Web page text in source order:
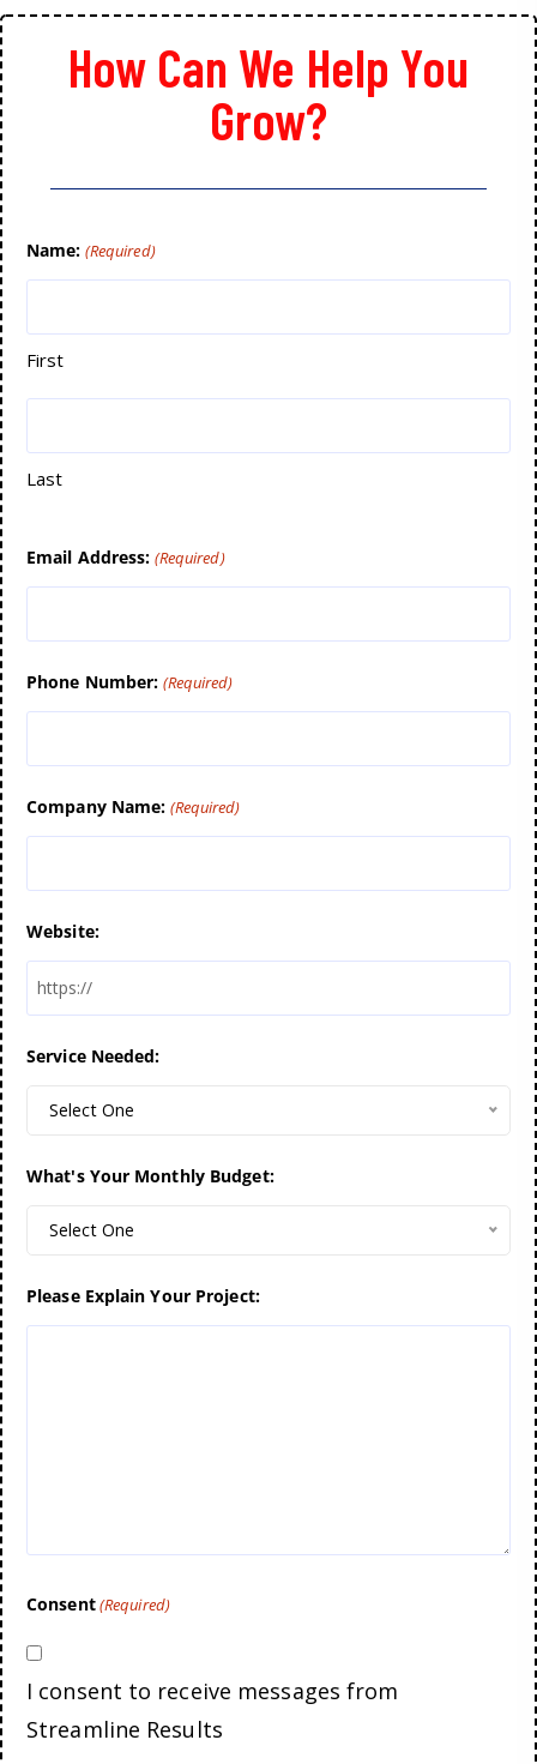
How Can We Help You
Grow?
Name: (Required)
First
Last
Email Address: (Required)
Phone Number: (Required)
Company Name: (Required)
Website:
Service Needed:
Select One
What's Your Monthly Budget:
Select One
Please Explain Your Project:
Consent(Required)
I consent to receive messages from
Streamline Results